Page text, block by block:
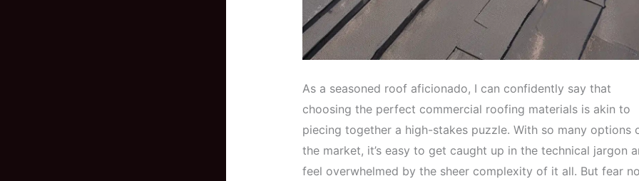
As a seasoned roof aficionado, I can confidently say that
choosing the perfect commercial roofing materials is akin to
piecing together a high-stakes puzzle. With so many options
the market, it’s easy to get caught up in the technical jargon
feel overwhelmed by the sheer complexity of it all. But fear